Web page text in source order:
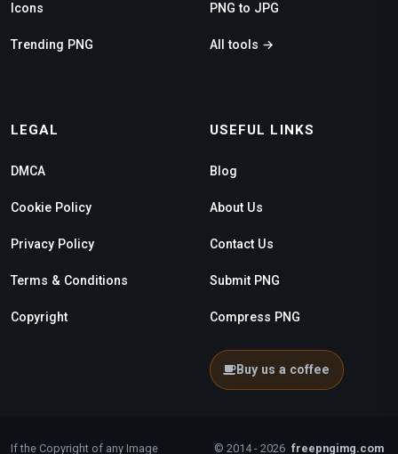
Icons
Trending PNG
PNG to JPG
All tools →
LEGAL
DMCA
Cookie Policy
Privacy Policy
Terms & Conditions
Copyright
USEFUL LINKS
Blog
About Us
Contact Us
Submit PNG
Compress PNG
Buy us a coffee
If the Copyright of any Image © 2014 - 2026 freepngimg.com